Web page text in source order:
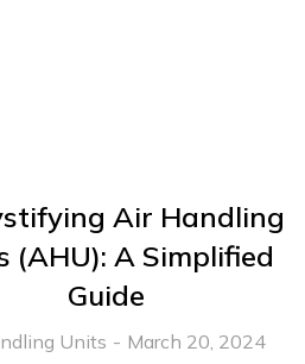
Air Handling
(AHU): A Simplified
Guide
Units March 20, 2024